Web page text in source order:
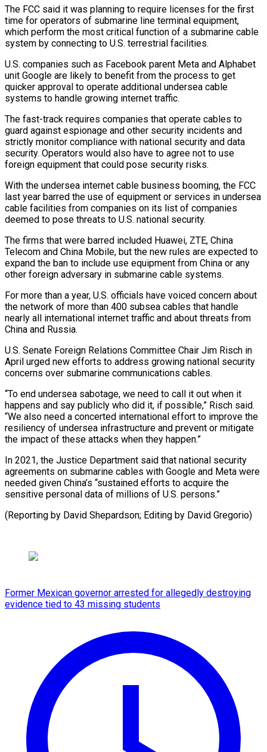
The FCC said it was planning to require licenses for the first
time for operators of submarine line terminal equipment,
which perform the most critical function of a submarine cable
system by connecting to U.S. terrestrial facilities.
U.S. companies such as Facebook parent ‌Meta ​and Alphabet
unit Google are likely to benefit ⁠from the process to get
⁠quicker approval to operate additional undersea cable
systems to handle growing internet traffic.
The fast-track requires companies that operate cables to
guard against espionage and other security incidents and
strictly monitor compliance with national security and data
security. ​Operators would also have to agree not to use
foreign equipment that could pose security risks.
With the undersea internet cable business booming, the FCC
last ⁠year barred the use of equipment or services ⁠in undersea
cable facilities from companies on its list of ​companies
deemed to pose threats to U.S. national security.
The firms that were barred ​included Huawei, ZTE, China
Telecom and China Mobile, but the new ‌rules are expected to
expand the ban to include use equipment from China or any
other foreign adversary in submarine cable systems.
For more than a year, U.S. officials have voiced concern about
the network of more than 400 subsea cables ⁠that handle
nearly all international internet traffic and about threats from
China and Russia.
U.S. Senate Foreign Relations Committee Chair Jim Risch in
April urged new efforts to address ⁠growing national security
concerns ‌over submarine communications cables.
“To end undersea sabotage, we need ⁠to call it out when it
happens and say publicly ​who ‌did it, if possible,” Risch said.
“We also need a concerted ​international effort ⁠to improve the
resiliency of undersea infrastructure and prevent or mitigate
the impact of these attacks when they happen.”
In 2021, the Justice Department said that national security
agreements on submarine cables with Google and Meta were
needed given China’s “sustained efforts to acquire the
sensitive personal data of millions of U.S. persons.”
(Reporting by David Shepardson; ​Editing by David Gregorio)
Former Mexican governor arrested for allegedly destroying
evidence tied to 43 missing students